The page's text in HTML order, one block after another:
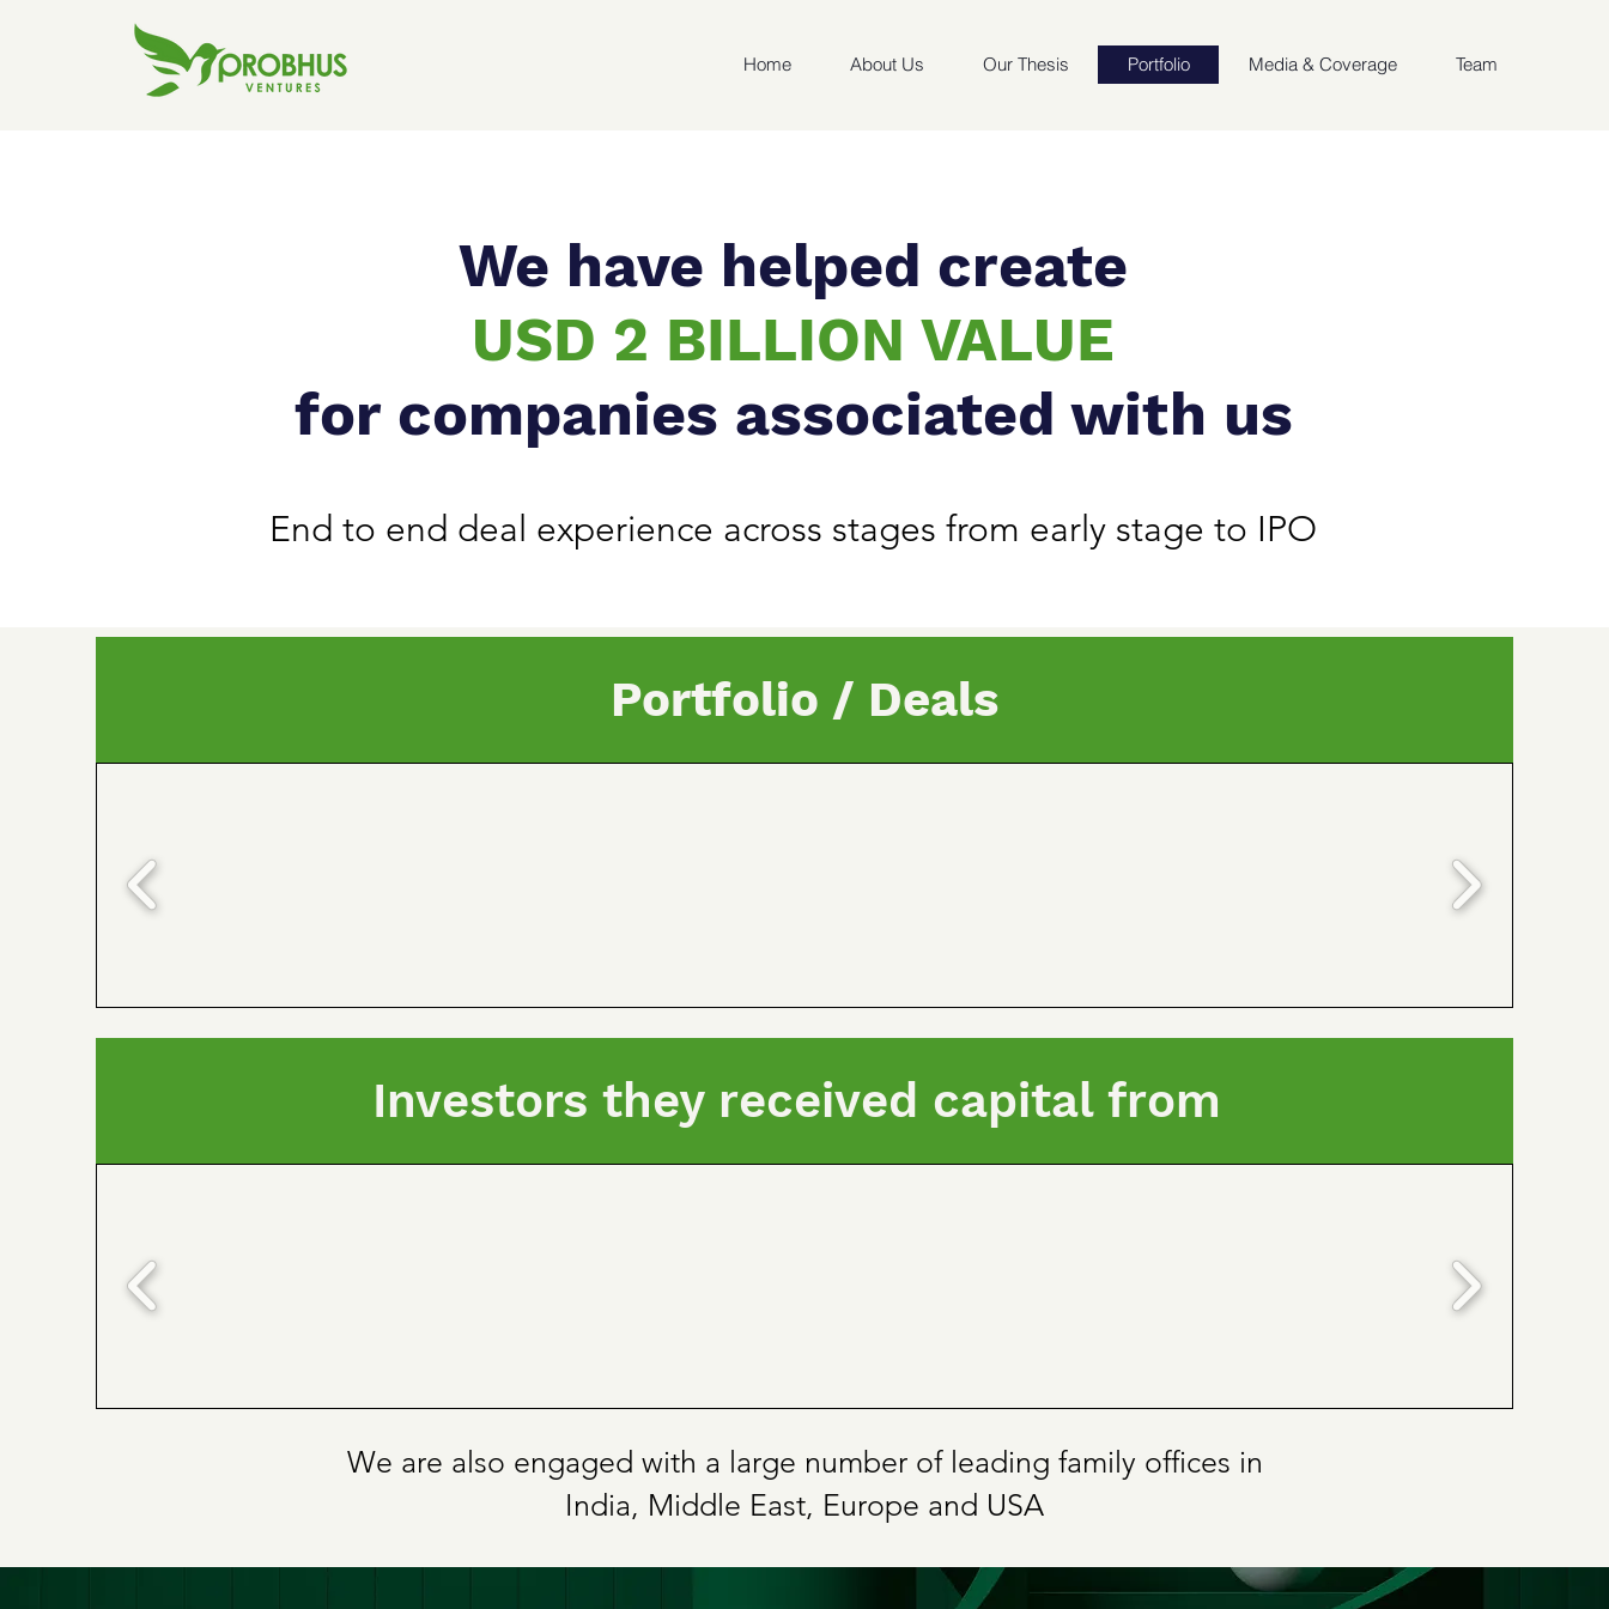
Home About Us Our Thesis Portfolio Media & Coverage Team
We have helped create
USD 2 BILLION VALUE
for companies associated with us
End to end deal experience across stages from early stage to IPO
Portfolio / Deals
Investors they received capital from
We are also engaged with a large number of leading family offices in
India, Middle East, Europe and USA